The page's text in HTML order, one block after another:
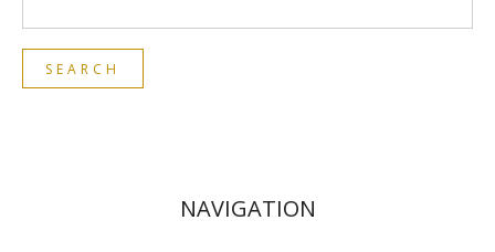
NAVIGATION